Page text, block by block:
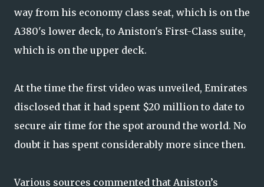
way from his economy class seat, which is on the
A380's lower deck, to Aniston's First-Class suite,
which is on the upper deck.
At the time the first video was unveiled, Emirates
disclosed that it had spent $20 million to date to
secure air time for the spot around the world. No
doubt it has spent considerably more since then.
Various sources commented that Aniston’s